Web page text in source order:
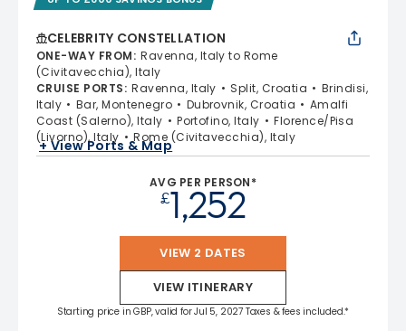
CELEBRITY CONSTELLATION
ONE-WAY FROM: Ravenna, Italy to Rome
(Civitavecchia), Italy
CRUISE PORTS: Ravenna, Italy Split, Croatia
Brindisi,
Italy
Bar, Montenegro Dubrovnik, Croatia
Amalfi
Coast (Salerno), Italy
Portofino, Italy
Florence/Pisa
(Livorno), Italy
Rome (Civitavecchia), Italy
+ View Ports & Map
AVG PER PERSON*
£1,252
VIEW 2 DATES
VIEW ITINERARY
Starting price in GBP, valid for Jul 5, 2027 Taxes & fees included.*